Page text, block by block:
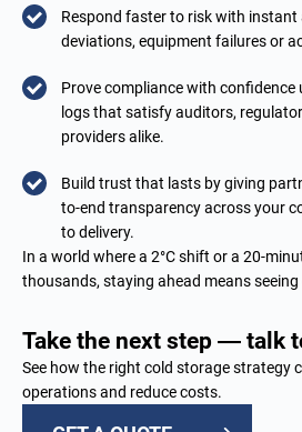
Respond faster to risk with
deviations, equipment failures or
Prove compliance with
logs that satisfy auditors,
providers alike.
Build trust that lasts by giving
to-end transparency across your
to delivery.
In a world where a 2°C shift or a 20-
thousands, staying ahead means
Take the next step — talk
See how the right cold storage strategy
operations and reduce costs.